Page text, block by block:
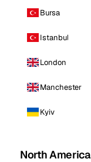
Bursa
Istanbul
London
Manchester
Kyiv
North America